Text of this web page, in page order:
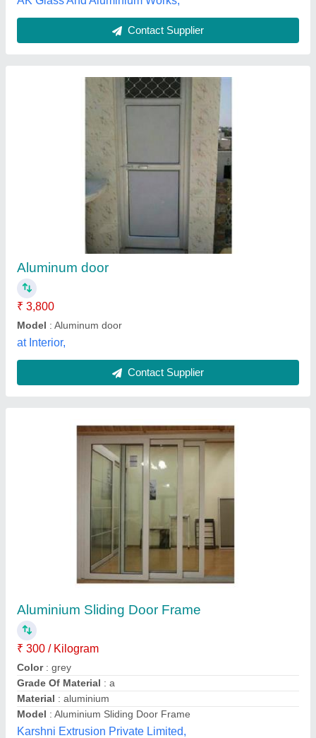
Contact Supplier
Aluminum door
₹ 3,800
Model : Aluminum door
at Interior,
Contact Supplier
Aluminium Sliding Door Frame
₹ 300 / Kilogram
Color : grey
Grade Of Material : a
Material : aluminium
Model : Aluminium Sliding Door Frame
Karshni Extrusion Private Limited,